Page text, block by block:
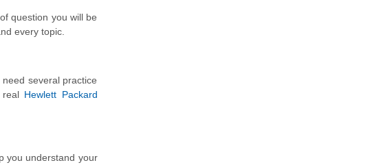
question you will be
every topic.
several practice
Hewlett Packard
you understand your